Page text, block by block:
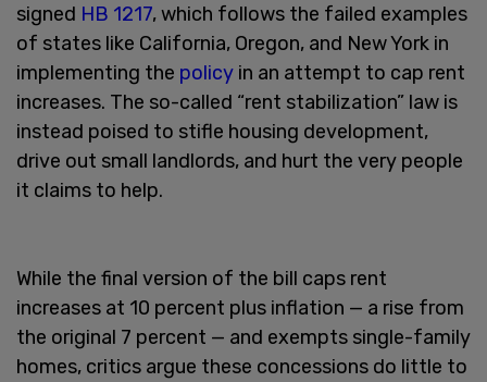
signed HB 1217, which follows the failed examples
of states like California, Oregon, and New York in
implementing the policy in an attempt to cap rent
increases. The so-called “rent stabilization” law is
instead poised to stifle housing development,
drive out small landlords, and hurt the very people
it claims to help.
While the final version of the bill caps rent
increases at 10 percent plus inflation — a rise from
the original 7 percent — and exempts single-family
homes, critics argue these concessions do little to